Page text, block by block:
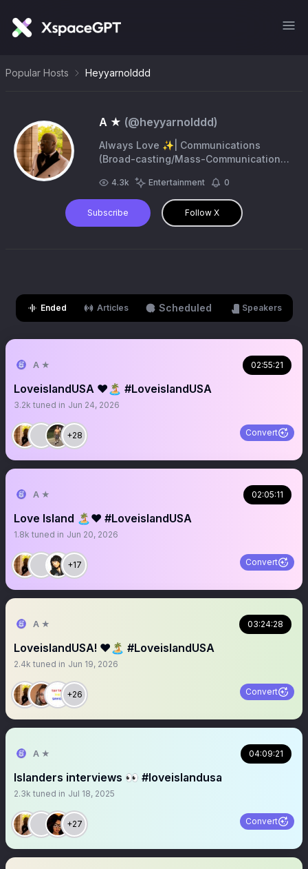
Popular Hosts Heyyarnolddd
A ★ (@heyyarnolddd)
Always Love ✨| Communications
(Broad-casting/Mass-Communication)
👨‍🎓| 27. |Bus. Inquires :
arnold.cole0628@gmail.com
4.3k Entertainment 0
Subscribe Follow X
Ended Articles Scheduled Speakers
A ★ 02:55:21
LoveislandUSA ❤️🏝️ #LoveislandUSA
3.2k tuned in Jun 24, 2026
+28 Convert
A ★ 02:05:11
Love Island 🏝️❤️ #LoveislandUSA
1.8k tuned in Jun 20, 2026
+17 Convert
A ★ 03:24:28
LoveislandUSA! ❤️🏝️ #LoveislandUSA
2.4k tuned in Jun 19, 2026
+26 Convert
A ★ 04:09:21
Islanders interviews 👀 #loveislandusa
2.3k tuned in Jul 18, 2025
+27 Convert